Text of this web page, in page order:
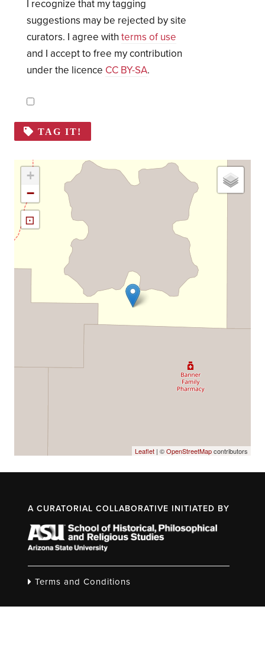
I recognize that my tagging
suggestions may be rejected by site
curators. I agree with terms of use
and I accept to free my contribution
under the licence CC BY-SA.
TAG IT!
+
−
⊡
Leaflet | ©OpenStreetMapcontributors
A CURATORIAL COLLABORATIVE INITIATED BY
Terms and Conditions